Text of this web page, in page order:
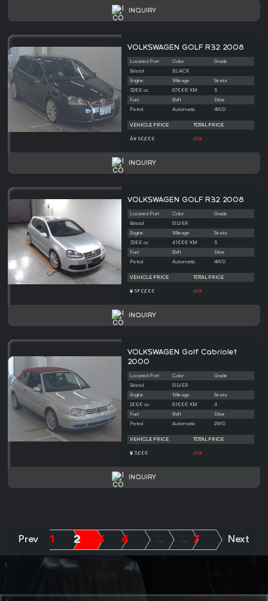
INQUIRY
VOLKSWAGEN GOLF R32 2008
Located Port Color
Grade
Bristol
BLACK
Engine
Mileage
Seats
3200 cc
67000 KM
5
Fuel
Shift
Drive
Petrol
Automatic 4WD
VEHICLE PRICE TOTAL PRICE
Â¥ 50,000 ASK
INQUIRY
VOLKSWAGEN GOLF R32 2008
Located Port Color
Grade
Bristol
SILVER
Engine
Mileage
Seats
3200 cc
41000 KM
5
Fuel
Shift
Drive
Petrol
Automatic 4WD
VEHICLE PRICE TOTAL PRICE
580,000 ASK
INQUIRY
VOLKSWAGEN Golf Cabriolet
2000
Located Port Color
Grade
Bristol
SILVER
Engine
Mileage
Seats
2000 cc
61000 KM
4
Fuel
Shift
Drive
Petrol
Automatic 2WD
VEHICLE PRICE TOTAL PRICE
3,000 ASK
INQUIRY
Prev 1 2 3 4 ..... ..... 7 Next